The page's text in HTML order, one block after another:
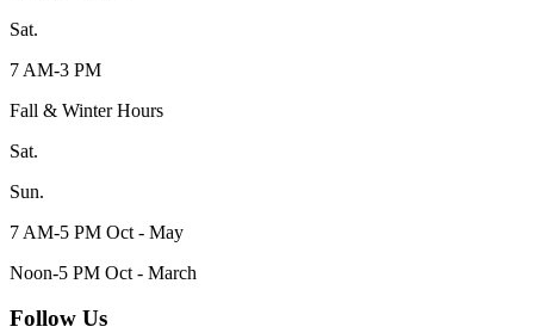
Sat.
7 AM-3 PM
Fall & Winter Hours
Sat.
Sun.
7 AM-5 PM Oct - May
Noon-5 PM Oct - March
Follow Us